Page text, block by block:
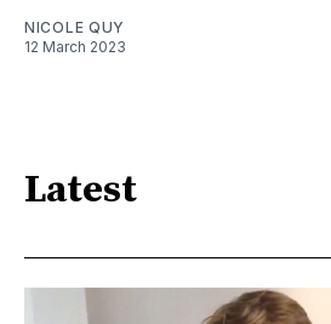
NICOLE QUY
12 March 2023
Latest